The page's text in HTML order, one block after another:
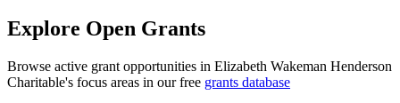
Explore Open Grants
Browse active grant opportunities in Elizabeth Wakeman Henderson
Charitable's focus areas in our free grants database